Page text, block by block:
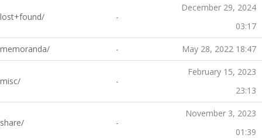
lost+found/ -
December 29, 2024
03:17
memoranda/ - May 28, 2022 18:47
misc/ -
February 15, 2023
23:13
share/ -
November 3, 2023
01:39